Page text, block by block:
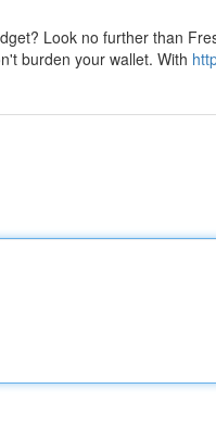
Look no further than
burden your wallet. With